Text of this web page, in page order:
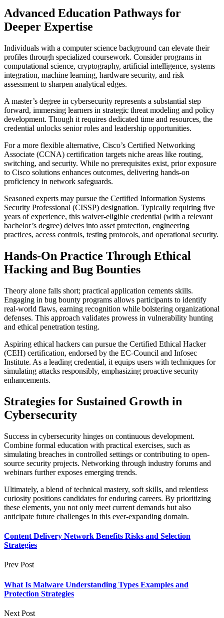
Advanced Education Pathways for
Deeper Expertise
Individuals with a computer science background can elevate their
profiles through specialized coursework. Consider programs in
computational science, cryptography, artificial intelligence, systems
integration, machine learning, hardware security, and risk
assessment to sharpen analytical edges.
A master’s degree in cybersecurity represents a substantial step
forward, immersing learners in strategic threat modeling and policy
development. Though it requires dedicated time and resources, the
credential unlocks senior roles and leadership opportunities.
For a more flexible alternative, Cisco’s Certified Networking
Associate (CCNA) certification targets niche areas like routing,
switching, and security. While no prerequisites exist, prior exposure
to Cisco solutions enhances outcomes, delivering hands-on
proficiency in network safeguards.
Seasoned experts may pursue the Certified Information Systems
Security Professional (CISSP) designation. Typically requiring five
years of experience, this waiver-eligible credential (with a relevant
bachelor’s degree) delves into asset protection, engineering
practices, access controls, testing protocols, and operational security.
Hands-On Practice Through Ethical
Hacking and Bug Bounties
Theory alone falls short; practical application cements skills.
Engaging in bug bounty programs allows participants to identify
real-world flaws, earning recognition while bolstering organizational
defenses. This approach validates prowess in vulnerability hunting
and ethical penetration testing.
Aspiring ethical hackers can pursue the Certified Ethical Hacker
(CEH) certification, endorsed by the EC-Council and Infosec
Institute. As a leading credential, it equips users with techniques for
simulating attacks responsibly, emphasizing proactive security
enhancements.
Strategies for Sustained Growth in
Cybersecurity
Success in cybersecurity hinges on continuous development.
Combine formal education with practical exercises, such as
simulating breaches in controlled settings or contributing to open-
source security projects. Networking through industry forums and
webinars further exposes emerging trends.
Ultimately, a blend of technical mastery, soft skills, and relentless
curiosity positions candidates for enduring careers. By prioritizing
these elements, you not only meet current demands but also
anticipate future challenges in this ever-expanding domain.
Content Delivery Network Benefits Risks and Selection
Strategies
Prev Post
What Is Malware Understanding Types Examples and
Protection Strategies
Next Post